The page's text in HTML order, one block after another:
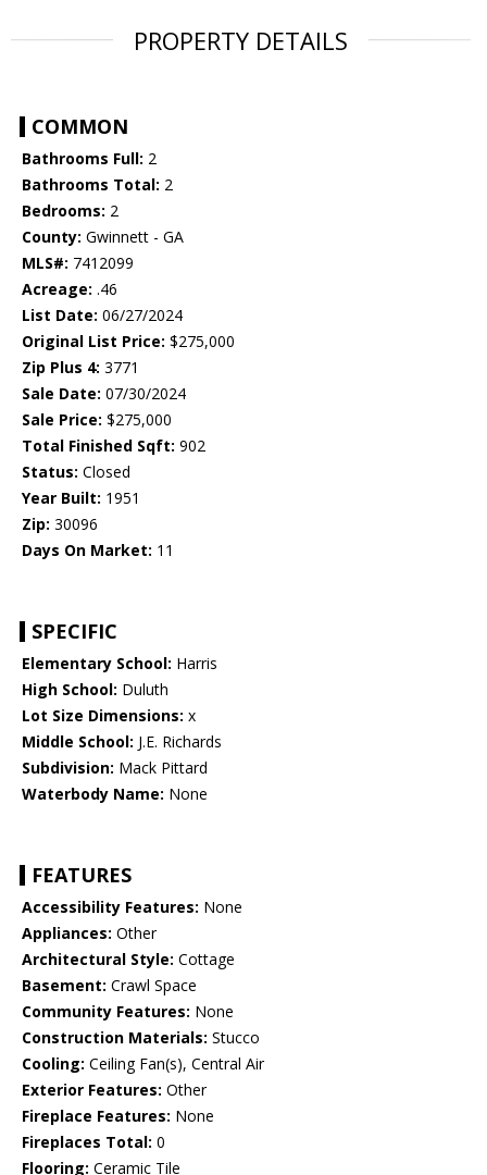
PROPERTY DETAILS
COMMON
Bathrooms Full: 2
Bathrooms Total: 2
Bedrooms: 2
County: Gwinnett - GA
MLS#: 7412099
Acreage: .46
List Date: 06/27/2024
Original List Price: $275,000
Zip Plus 4: 3771
Sale Date: 07/30/2024
Sale Price: $275,000
Total Finished Sqft: 902
Status: Closed
Year Built: 1951
Zip: 30096
Days On Market: 11
SPECIFIC
Elementary School: Harris
High School: Duluth
Lot Size Dimensions: x
Middle School: J.E. Richards
Subdivision: Mack Pittard
Waterbody Name: None
FEATURES
Accessibility Features: None
Appliances: Other
Architectural Style: Cottage
Basement: Crawl Space
Community Features: None
Construction Materials: Stucco
Cooling: Ceiling Fan(s), Central Air
Exterior Features: Other
Fireplace Features: None
Fireplaces Total: 0
Flooring: Ceramic Tile